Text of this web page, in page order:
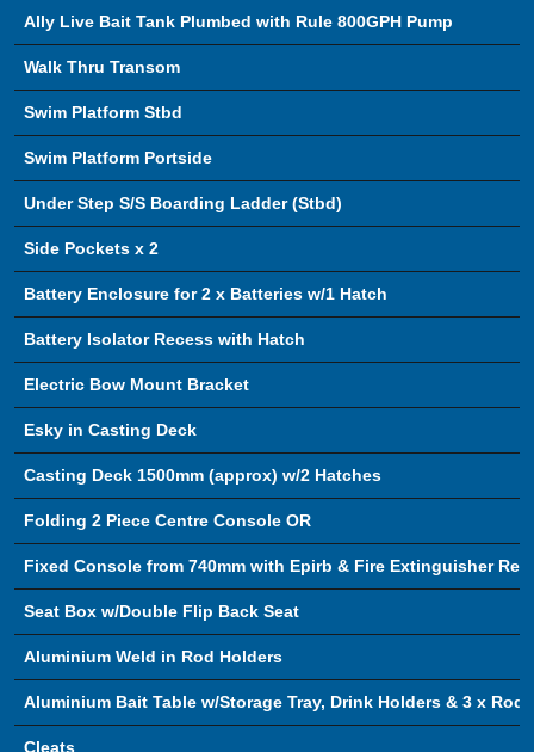
Ally Live Bait Tank Plumbed with Rule 800GPH Pump
Walk Thru Transom
Swim Platform Stbd
Swim Platform Portside
Under Step S/S Boarding Ladder (Stbd)
Side Pockets x 2
Battery Enclosure for 2 x Batteries w/1 Hatch
Battery Isolator Recess with Hatch
Electric Bow Mount Bracket
Esky in Casting Deck
Casting Deck 1500mm (approx) w/2 Hatches
Folding 2 Piece Centre Console OR
Fixed Console from 740mm with Epirb & Fire Extinguisher
Seat Box w/Double Flip Back Seat
Aluminium Weld in Rod Holders
Aluminium Bait Table w/Storage Tray, Drink Holders & 3 x Rod
Cleats